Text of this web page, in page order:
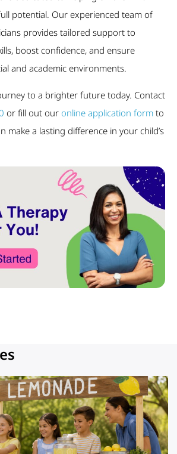
potential. Our experienced team of
provides tailored support to
boost confidence, and ensure
and academic environments.
to a brighter future today. Contact
or fill out our online application form to
make a lasting difference in your child’s